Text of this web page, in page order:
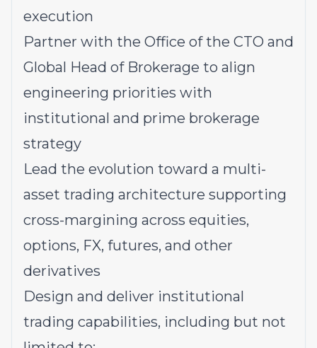
execution
Partner with the Office of the CTO and
Global Head of Brokerage to align
engineering priorities with
institutional and prime brokerage
strategy
Lead the evolution toward a multi-
asset trading architecture supporting
cross-margining across equities,
options, FX, futures, and other
derivatives
Design and deliver institutional
trading capabilities, including but not